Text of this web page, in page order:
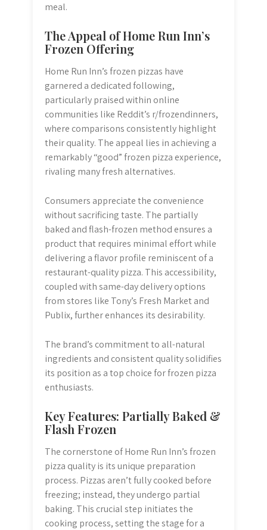
meal.
The Appeal of Home Run Inn’s
Frozen Offering
Home Run Inn’s frozen pizzas have
garnered a dedicated following,
particularly praised within online
communities like Reddit’s r/frozendinners,
where comparisons consistently highlight
their quality. The appeal lies in achieving a
remarkably “good” frozen pizza experience,
rivaling many fresh alternatives.
Consumers appreciate the convenience
without sacrificing taste. The partially
baked and flash-frozen method ensures a
product that requires minimal effort while
delivering a flavor profile reminiscent of a
restaurant-quality pizza. This accessibility,
coupled with same-day delivery options
from stores like Tony’s Fresh Market and
Publix, further enhances its desirability.
The brand’s commitment to all-natural
ingredients and consistent quality solidifies
its position as a top choice for frozen pizza
enthusiasts.
Key Features: Partially Baked &
Flash Frozen
The cornerstone of Home Run Inn’s frozen
pizza quality is its unique preparation
process. Pizzas aren’t fully cooked before
freezing; instead, they undergo partial
baking. This crucial step initiates the
cooking process, setting the stage for a